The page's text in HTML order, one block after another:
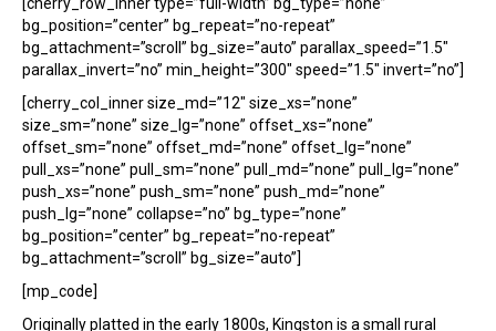
bg_position=”center” bg_repeat=”no-repeat”
bg_attachment=”scroll” bg_size=”auto” parallax_speed=”1.5″
parallax_invert=”no” min_height=”300″ speed=”1.5″ invert=”no”]
[cherry_col_inner size_md=”12″ size_xs=”none”
size_sm=”none” size_lg=”none” offset_xs=”none”
offset_sm=”none” offset_md=”none” offset_lg=”none”
pull_xs=”none” pull_sm=”none” pull_md=”none” pull_lg=”none”
push_xs=”none” push_sm=”none” push_md=”none”
push_lg=”none” collapse=”no” bg_type=”none”
bg_position=”center” bg_repeat=”no-repeat”
bg_attachment=”scroll” bg_size=”auto”]
[mp_code]
Originally platted in the early 1800s, Kingston is a small rural